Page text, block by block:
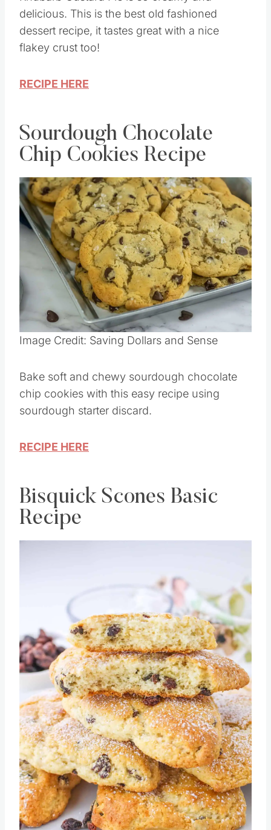
delicious. This is the best old fashioned
dessert recipe, it tastes great with a nice
flakey crust too!
RECIPE HERE
Sourdough Chocolate
Chip Cookies Recipe
Image Credit: Saving Dollars and Sense
Bake soft and chewy sourdough chocolate
chip cookies with this easy recipe using
sourdough starter discard.
RECIPE HERE
Bisquick Scones Basic
Recipe